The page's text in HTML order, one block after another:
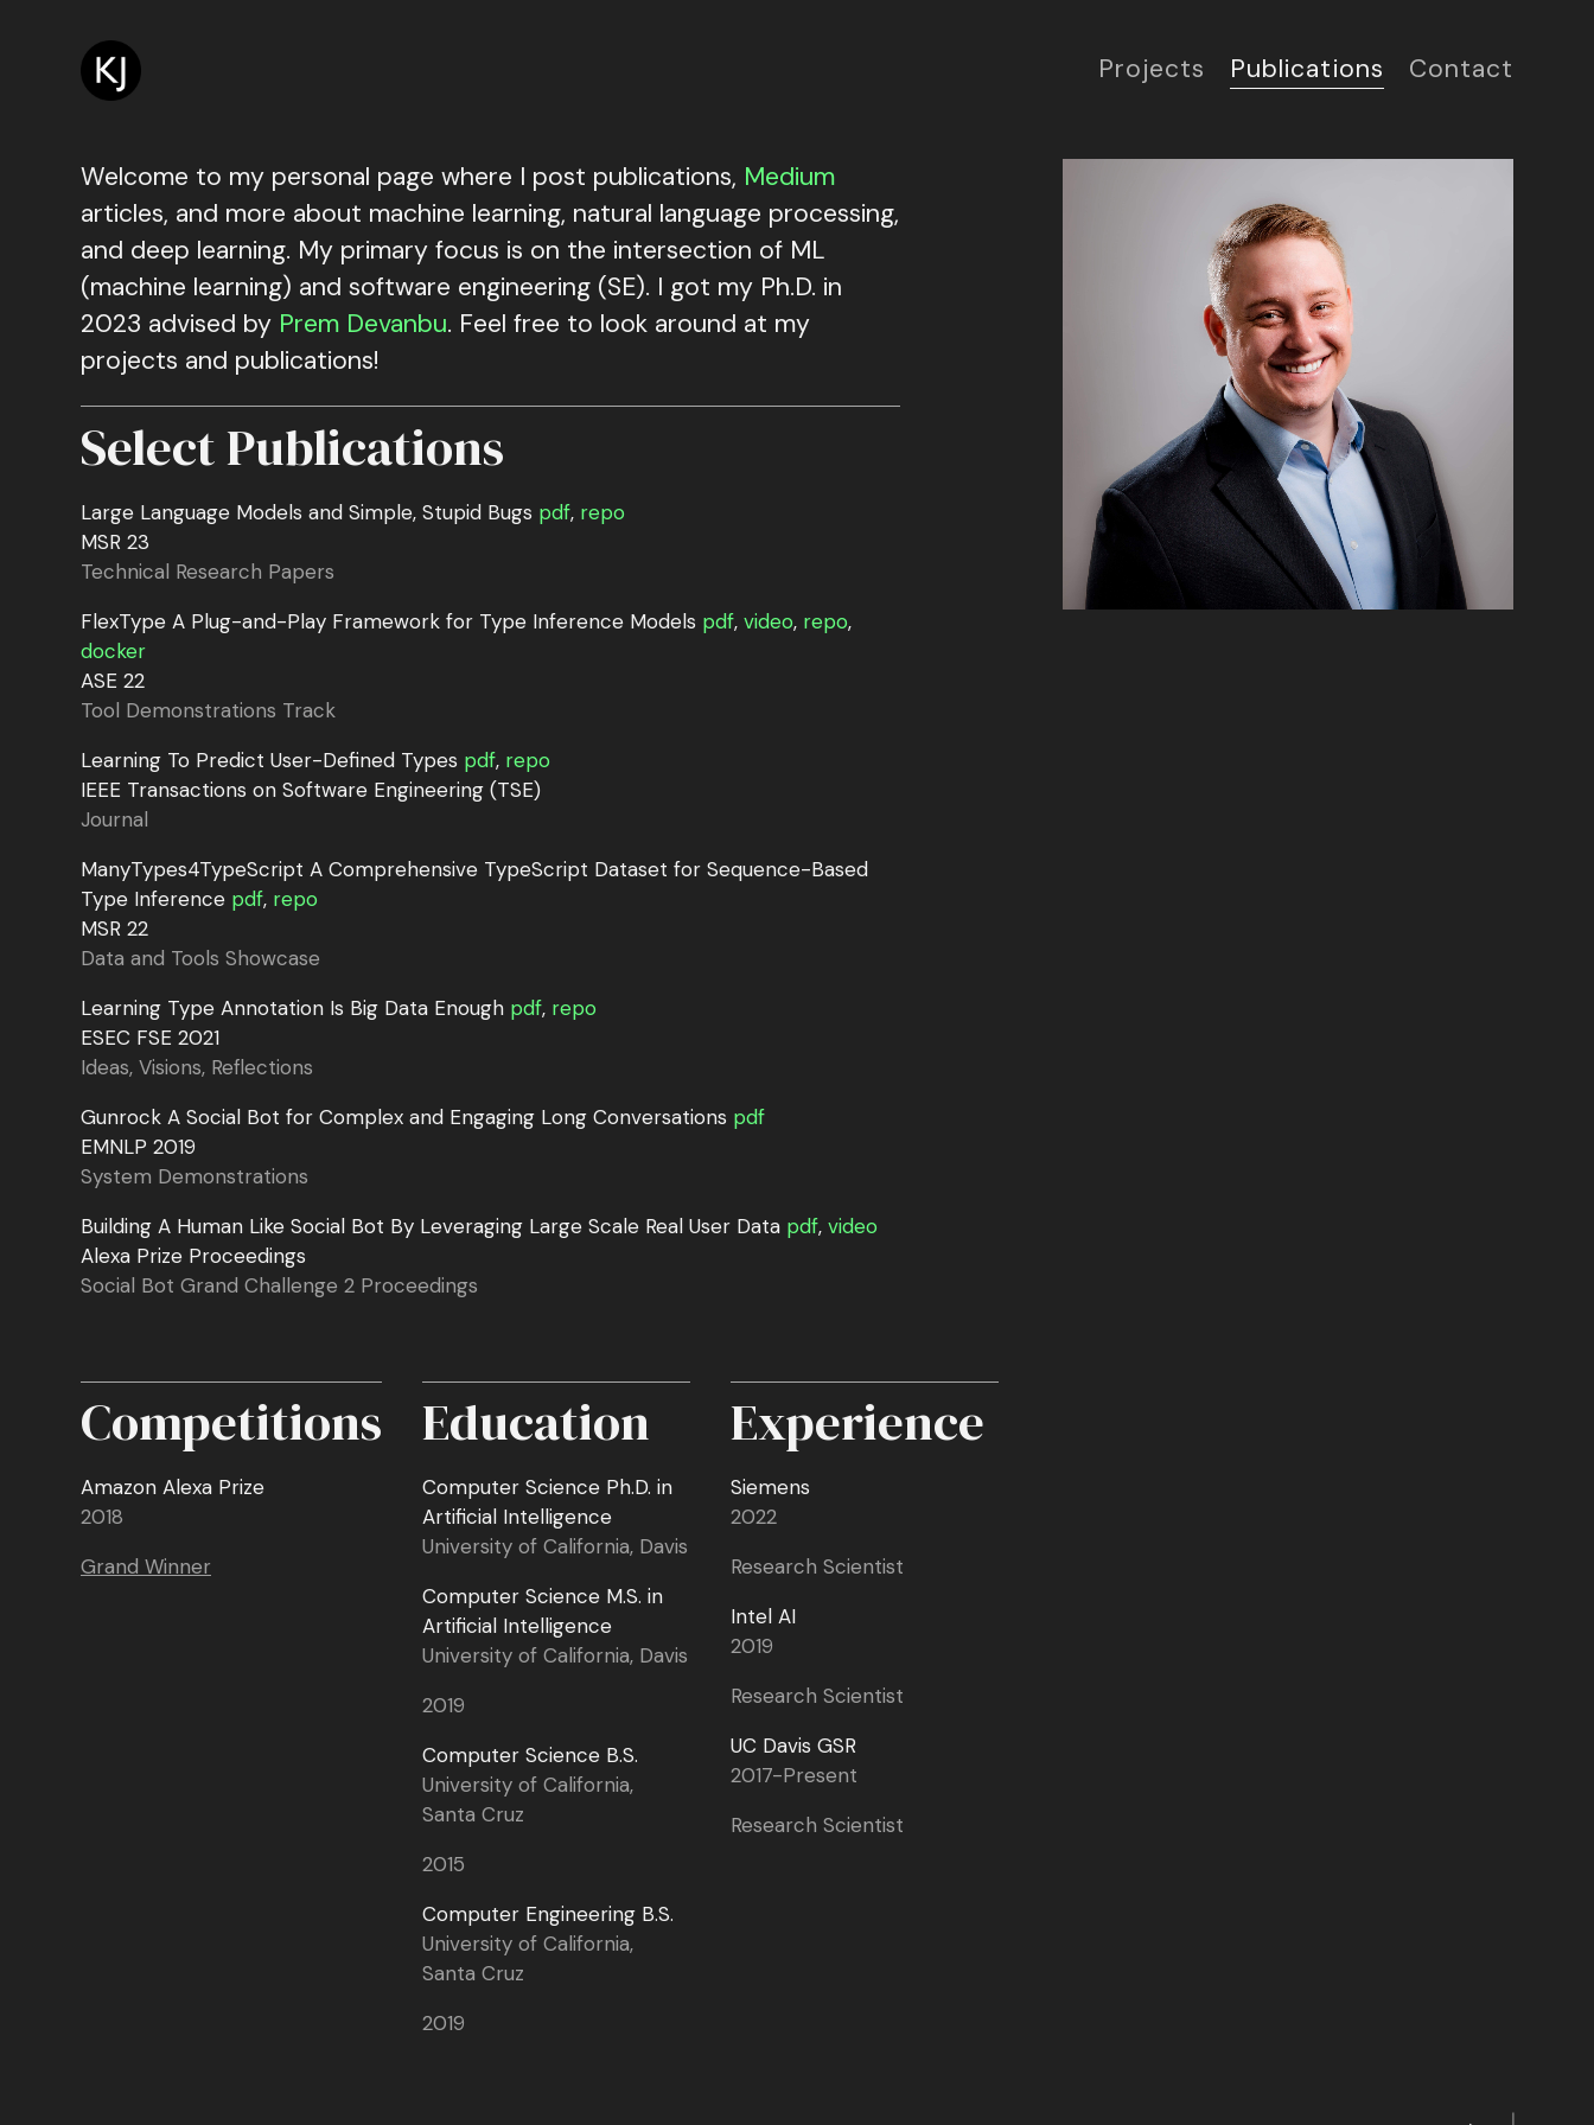
Projects Publications Contact
Welcome to my personal page where I post publications, Medium
articles, and more about machine learning, natural language processing,
and deep learning. My primary focus is on the intersection of ML
(machine learning) and software engineering (SE). I got my Ph.D. in
2023 advised by Prem Devanbu. Feel free to look around at my
projects and publications!
Select Publications
Large Language Models and Simple, Stupid Bugs pdf, repo
MSR 23
Technical Research Papers
FlexType A Plug-and-Play Framework for Type Inference Models pdf, video, repo,
docker
ASE 22
Tool Demonstrations Track
Learning To Predict User-Defined Types pdf, repo
IEEE Transactions on Software Engineering (TSE)
Journal
ManyTypes4TypeScript A Comprehensive TypeScript Dataset for Sequence-Based
Type Inference pdf, repo
MSR 22
Data and Tools Showcase
Learning Type Annotation Is Big Data Enough pdf, repo
ESEC FSE 2021
Ideas, Visions, Reflections
Gunrock A Social Bot for Complex and Engaging Long Conversations pdf
EMNLP 2019
System Demonstrations
Building A Human Like Social Bot By Leveraging Large Scale Real User Data pdf, video
Alexa Prize Proceedings
Social Bot Grand Challenge 2 Proceedings
Competitions
Amazon Alexa Prize
2018
Grand Winner
Education
Computer Science Ph.D. in
Artificial Intelligence
University of California, Davis
Computer Science M.S. in
Artificial Intelligence
University of California, Davis
2019
Computer Science B.S.
University of California,
Santa Cruz
2015
Computer Engineering B.S.
University of California,
Santa Cruz
2019
Experience
Siemens
2022
Research Scientist
Intel AI
2019
Research Scientist
UC Davis GSR
2017-Present
Research Scientist